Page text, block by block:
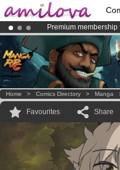
Premium membership
AmilovaKickstarter is
Already 100000
Home > Comics Directory > Manga
Favourites Share